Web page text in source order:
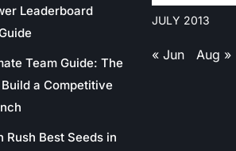
Leaderboard
Team Guide: The
a Competitive
Rush Best Seeds in
JULY 2013
« Jun Aug »